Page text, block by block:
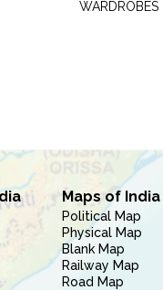
WARDROBES
Maps of India
Political Map
Physical Map
Blank Map
Railway Map
Road Map